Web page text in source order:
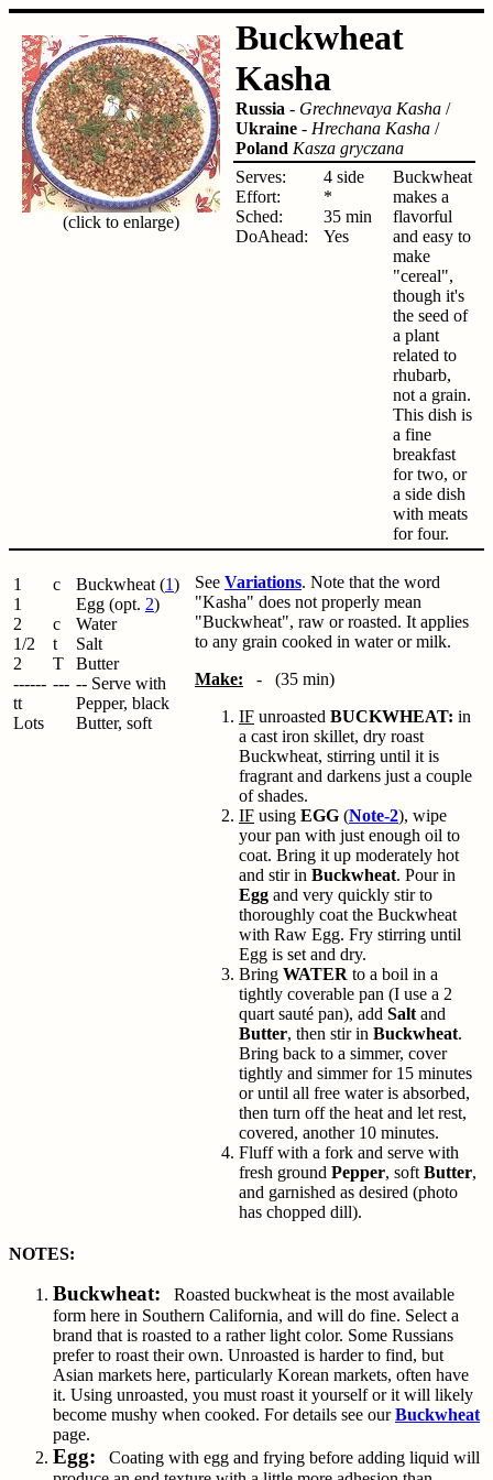
(click to enlarge)
Buckwheat
Kasha
Russia - Grechnevaya Kasha /
Ukraine - Hrechana Kasha /
Poland Kasza gryczana
Serves:
Effort:
Sched:
DoAhead:
4 side
*
35 min
Yes
Buckwheat
makes a
flavorful
and easy to
make
"cereal",
though it's
the seed of
a plant
related to
rhubarb,
not a grain.
This dish is
a fine
breakfast
for two, or
a side dish
with meats
for four.
1
1
2
1/2
2
------
tt
Lots
c
c
t
T
---
Buckwheat (1)
Egg (opt. 2)
Water
Salt
Butter
-- Serve with
Pepper, black
Butter, soft
See Variations. Note that the word
"Kasha" does not properly mean
"Buckwheat", raw or roasted. It applies
to any grain cooked in water or milk.
Make: - (35 min)
IF unroasted BUCKWHEAT: in
a cast iron skillet, dry roast
Buckwheat, stirring until it is
fragrant and darkens just a couple
of shades.
IF using EGG (Note-2), wipe
your pan with just enough oil to
coat. Bring it up moderately hot
and stir in Buckwheat. Pour in
Egg and very quickly stir to
thoroughly coat the Buckwheat
with Raw Egg. Fry stirring until
Egg is set and dry.
Bring WATER to a boil in a
tightly coverable pan (I use a 2
quart sauté pan), add Salt and
Butter, then stir in Buckwheat.
Bring back to a simmer, cover
tightly and simmer for 15 minutes
or until all free water is absorbed,
then turn off the heat and let rest,
covered, another 10 minutes.
Fluff with a fork and serve with
fresh ground Pepper, soft Butter,
and garnished as desired (photo
has chopped dill).
NOTES:
Buckwheat: Roasted buckwheat is the most available
form here in Southern California, and will do fine. Select a
brand that is roasted to a rather light color. Some Russians
prefer to roast their own. Unroasted is harder to find, but
Asian markets here, particularly Korean markets, often have
it. Using unroasted, you must roast it yourself or it will likely
become mushy when cooked. For details see ourBuckwheat
page.
Egg: Coating with egg and frying before adding liquid will